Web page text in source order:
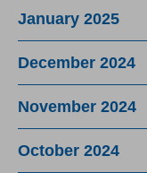
January 2025
December 2024
November 2024
October 2024